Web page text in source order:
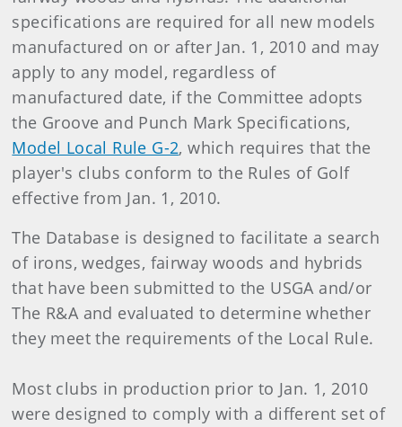
specifications are required for all new models
manufactured on or after Jan. 1, 2010 and may
apply to any model, regardless of
manufactured date, if the Committee adopts
the Groove and Punch Mark Specifications,
Model Local Rule G-2, which requires that the
player's clubs conform to the Rules of Golf
effective from Jan. 1, 2010.
The Database is designed to facilitate a search
of irons, wedges, fairway woods and hybrids
that have been submitted to the USGA and/or
The R&A and evaluated to determine whether
they meet the requirements of the Local Rule.
Most clubs in production prior to Jan. 1, 2010
were designed to comply with a different set of